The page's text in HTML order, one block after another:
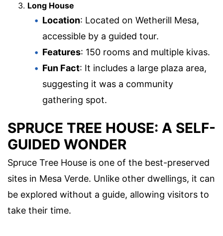
Long House
Location: Located on Wetherill Mesa,
accessible by a guided tour.
Features: 150 rooms and multiple kivas.
Fun Fact: It includes a large plaza area,
suggesting it was a community
gathering spot.
SPRUCE TREE HOUSE: A SELF-
GUIDED WONDER
Spruce Tree House is one of the best-preserved
sites in Mesa Verde. Unlike other dwellings, it can
be explored without a guide, allowing visitors to
take their time.